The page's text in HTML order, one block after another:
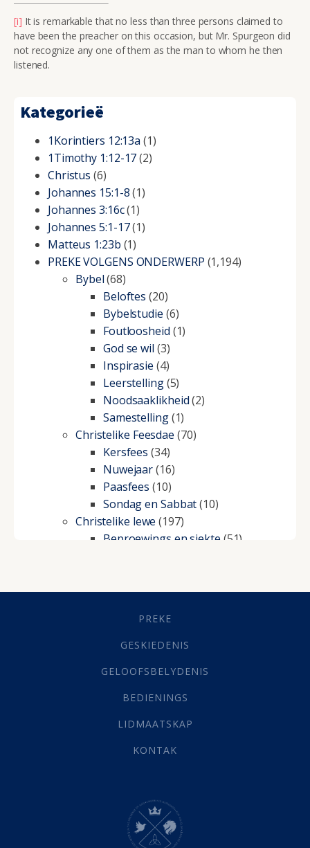
[i] It is remarkable that no less than three persons claimed to
have been the preacher on this occasion, but Mr. Spurgeon did
not recognize any one of them as the man to whom he then
listened.
Kategorieë
1Korintiers 12:13a (1)
1Timothy 1:12-17(2)
Christus (6)
Johannes 15:1-8(1)
Johannes 3:16c(1)
Johannes 5:1-17(1)
Matteus 1:23b (1)
PREKE VOLGENS ONDERWERP (1,194)
Bybel(68)
Beloftes (20)
Bybelstudie (6)
Foutloosheid (1)
God se wil (3)
Inspirasie (4)
Leerstelling(5)
Noodsaaklikheid(2)
Samestelling(1)
Christelike Feesdae (70)
Kersfees (34)
Nuwejaar(16)
Paasfees (10)
Sondag en Sabbat(10)
Christelike lewe (197)
Beproewings en siekte (51)
Geestelike Groei(10)
(21)
Grys Areas(4)
Lewensdoel(3)
Selfondersoek(1)
Werk(22)
(142)
Hemel (31)
Israel (14)
PREKE
GESKIEDENIS
GELOOFSBELYDENIS
BEDIENINGS
LIDMAATSKAP
KONTAK